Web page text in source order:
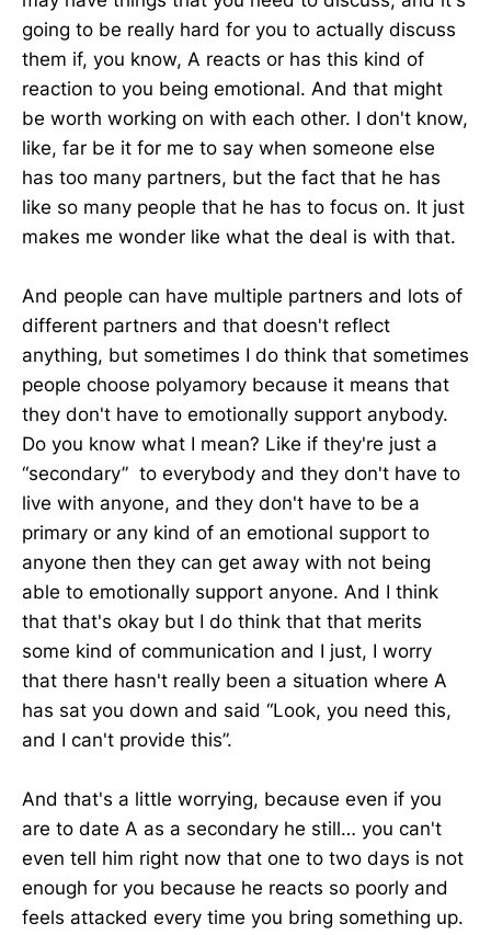
going to be really hard for you to actually discuss
them if, you know, A reacts or has this kind of
reaction to you being emotional. And that might
be worth working on with each other. I don't know,
like, far be it for me to say when someone else
has too many partners, but the fact that he has
like so many people that he has to focus on. It just
makes me wonder like what the deal is with that.
And people can have multiple partners and lots of
different partners and that doesn't reflect
anything, but sometimes I do think that sometimes
people choose polyamory because it means that
they don't have to emotionally support anybody.
Do you know what I mean? Like if they're just a
“secondary” to everybody and they don't have to
live with anyone, and they don't have to be a
primary or any kind of an emotional support to
anyone then they can get away with not being
able to emotionally support anyone. And I think
that that's okay but I do think that that merits
some kind of communication and I just, I worry
that there hasn't really been a situation where A
has sat you down and said “Look, you need this,
and I can't provide this”.
And that's a little worrying, because even if you
are to date A as a secondary he still… you can't
even tell him right now that one to two days is not
enough for you because he reacts so poorly and
feels attacked every time you bring something up.